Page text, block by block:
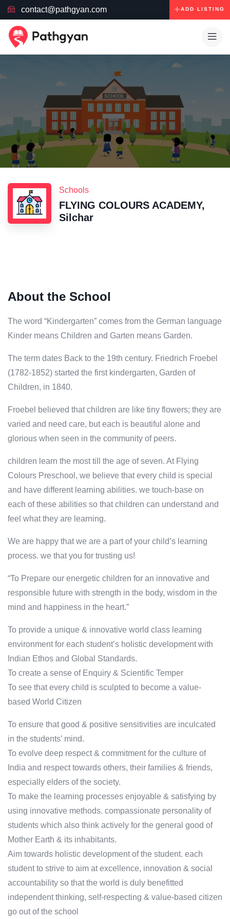
contact@pathgyan.com ADD LISTING
Schools
FLYING COLOURS ACADEMY,
Silchar
About the School
The word “Kindergarten” comes from the German language
Kinder means Children and Garten means Garden.
The term dates Back to the 19th century. Friedrich Froebel
(1782-1852) started the first kindergarten, Garden of
Children, in 1840.
Froebel believed that children are like tiny flowers; they are
varied and need care, but each is beautiful alone and
glorious when seen in the community of peers.
children learn the most till the age of seven. At Flying
Colours Preschool, we believe that every child is special
and have different learning abilities. we touch-base on
each of these abilities so that children can understand and
feel what they are learning.
We are happy that we are a part of your child’s learning
process. we that you for trusting us!
“To Prepare our energetic children for an innovative and
responsible future with strength in the body, wisdom in the
mind and happiness in the heart.”
To provide a unique & innovative world class learning
environment for each student’s holistic development with
Indian Ethos and Global Standards.
To create a sense of Enquiry & Scientific Temper
To see that every child is sculpted to become a value-
based World Citizen
To ensure that good & positive sensitivities are inculcated
in the students’ mind.
To evolve deep respect & commitment for the culture of
India and respect towards others, their families & friends,
especially elders of the society.
To make the learning processes enjoyable & satisfying by
using innovative methods. compassionate personality of
students which also think actively for the general good of
Mother Earth & its inhabitants.
Aim towards holistic development of the student. each
student to strive to aim at excellence, innovation & social
accountability so that the world is duly benefitted
independent thinking, self-respecting & value-based citizen
go out of the school